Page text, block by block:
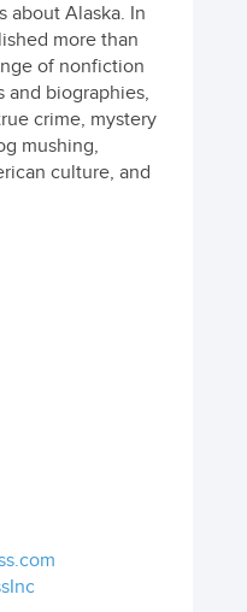
about Alaska. In
more than
of nonfiction
and biographies,
crime, mystery
mushing,
culture, and